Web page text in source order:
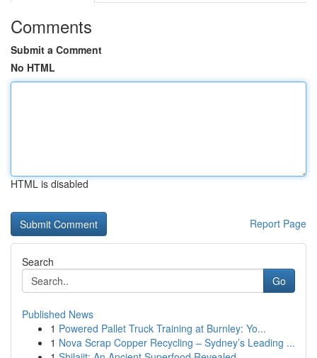
Comments
Submit a Comment
No HTML
HTML is disabled
Report Page
Search
Go
Published News
1 Powered Pallet Truck Training at Burnley: Yo...
1 Nova Scrap Copper Recycling – Sydney’s Leading ...